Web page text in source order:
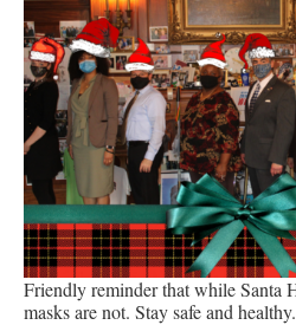
Friendly reminder that while Santa
masks are not. Stay safe and healthy.